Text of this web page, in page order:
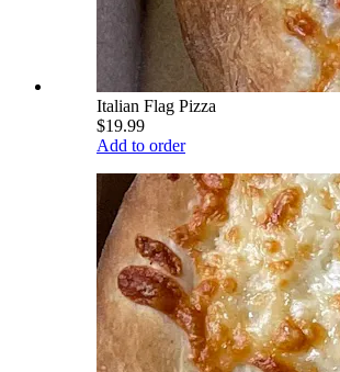
Italian Flag Pizza
$19.99
Add to order